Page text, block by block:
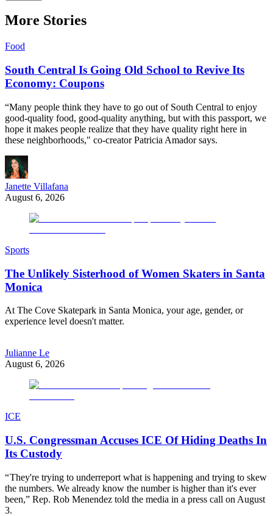
More Stories
Food
South Central Is Going Old School to Revive Its
Economy: Coupons
“Many people think they have to go out of South Central to enjoy
good-quality food, good-quality anything, but with this passport, we
hope it makes people realize that they have quality right here in
these neighborhoods," co-creator Patricia Amador says.
Janette Villafana
August 6, 2026
Sports
The Unlikely Sisterhood of Women Skaters in Santa
Monica
At The Cove Skatepark in Santa Monica, your age, gender, or
experience level doesn't matter.
Julianne Le
August 6, 2026
ICE
U.S. Congressman Accuses ICE Of Hiding Deaths In
Its Custody
“ They're trying to underreport what is happening and trying to skew
the numbers. We already know the number is higher than it's ever
been,” Rep. Rob Menendez told the media in a press call on August
3.